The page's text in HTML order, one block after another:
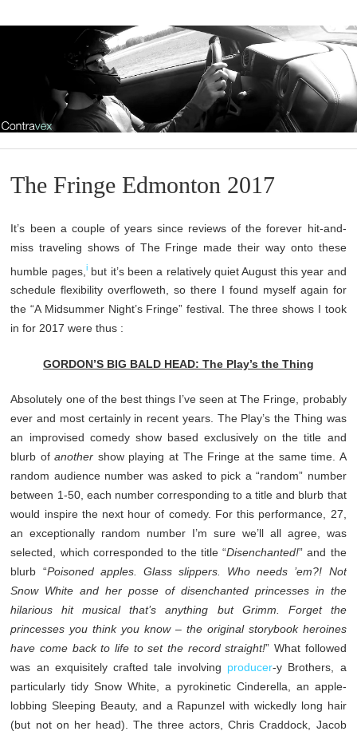
The Fringe Edmonton 2017
It’s been a couple of years since reviews of the forever hit-and-
miss traveling shows of The Fringe made their way onto these
humble pages, ibut it’s been a relatively quiet August this year and
schedule flexibility overfloweth, so there I found myself again for
the “A Midsummer Night’s Fringe” festival. The three shows I took
in for 2017 were thus :
GORDON’S BIG BALD HEAD: The Play’s the Thing
Absolutely one of the best things I’ve seen at The Fringe, probably
ever and most certainly in recent years. The Play’s the Thing was
an improvised comedy show based exclusively on the title and
blurb ofanother show playing at The Fringe at the same time. A
random audience number was asked to pick a “random” number
between 1-50, each number corresponding to a title and blurb that
would inspire the next hour of comedy. For this performance, 27,
an exceptionally random number I’m sure we’ll all agree, was
selected, which corresponded to the title “Disenchanted!” and the
blurb “Poisoned apples. Glass slippers. Who needs ’em?! Not
Snow White and her posse of disenchanted princesses in the
hilarious hit musical that’s anything but Grimm. Forget the
princesses you think you know – the original storybook heroines
have come back to life to set the record straight!” What followed
was an exquisitely crafted tale involving producer-y Brothers, a
particularly tidy Snow White, a pyrokinetic Cinderella, an apple-
lobbing Sleeping Beauty, and a Rapunzel with wickedly long hair
(but not on her head). The three actors, Chris Craddock, Jacob